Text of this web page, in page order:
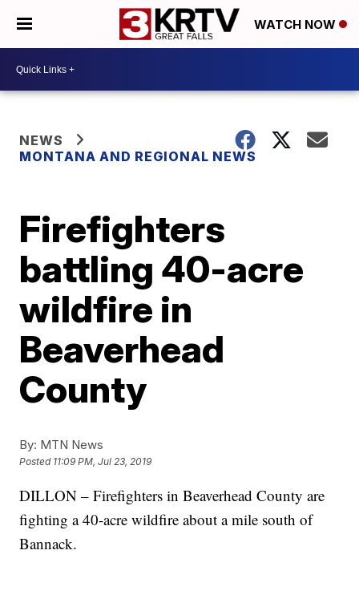
WATCH NOW
NEWS
MONTANA AND REGIONAL NEWS
Firefighters
battling 40-acre
wildfire in
Beaverhead
County
By: MTN News
Posted 11:09 PM, Jul 23, 2019
DILLON – Firefighters in Beaverhead County are
fighting a 40-acre wildfire about a mile south of
Bannack.